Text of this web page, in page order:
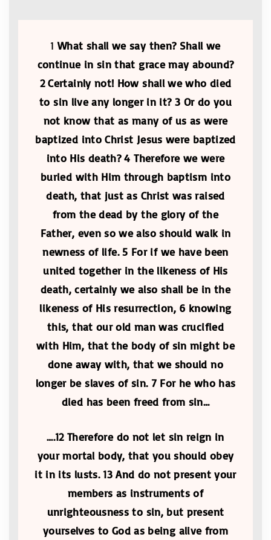
1What shall we say then? Shall we
continue in sin that grace may abound?
2 Certainly not! How shall we who died
to sin live any longer in it? 3 Or do you
not know that as many of us as were
baptized into Christ Jesus were baptized
into His death? 4 Therefore we were
buried with Him through baptism into
death, that just as Christ was raised
from the dead by the glory of the
Father, even so we also should walk in
newness of life. 5 For if we have been
united together in the likeness of His
death, certainly we also shall be in the
likeness of His resurrection, 6 knowing
this, that our old man was crucified
with Him, that the body of sin might be
done away with, that we should no
longer be slaves of sin. 7 For he who has
died has been freed from sin…
….12 Therefore do not let sin reign in
your mortal body, that you should obey
it in its lusts. 13 And do not present your
members as instruments of
unrighteousness to sin, but present
yourselves to God as being alive from